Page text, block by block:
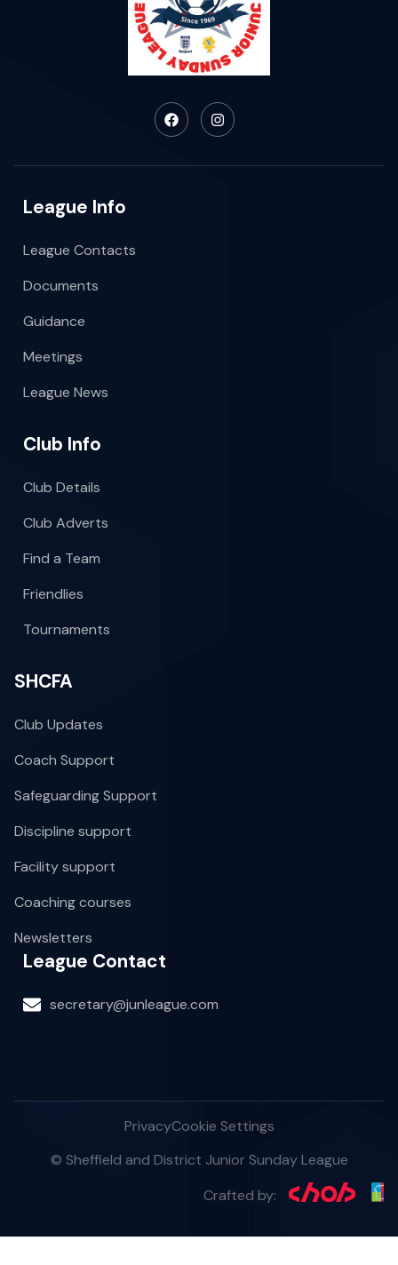
League Info
League Contacts
Documents
Guidance
Meetings
League News
Club Info
Club Details
Club Adverts
Find a Team
Friendlies
Tournaments
SHCFA
Club Updates
Coach Support
Safeguarding Support
Discipline support
Facility support
Coaching courses
Newsletters
League Contact
secretary@junleague.com
PrivacyCookie Settings
© Sheffield and District Junior Sunday League
Crafted by: